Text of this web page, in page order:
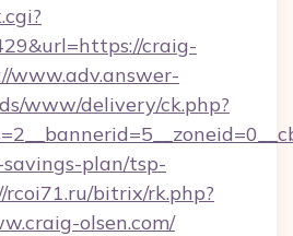
craig-
www.adv.answer-
www/delivery/ck.php?
plan/tsp-
rcoi71.ru/bitrix/rk.php?
olsen.com/